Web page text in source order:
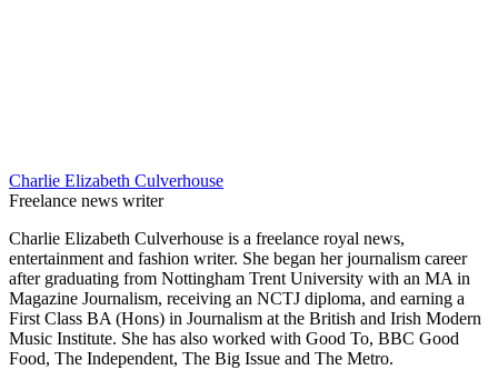
Charlie Elizabeth Culverhouse
Freelance news writer
Charlie Elizabeth Culverhouse is a freelance royal news,
entertainment and fashion writer. She began her journalism career
after graduating from Nottingham Trent University with an MA in
Magazine Journalism, receiving an NCTJ diploma, and earning a
First Class BA (Hons) in Journalism at the British and Irish Modern
Music Institute. She has also worked with Good To, BBC Good
Food, The Independent, The Big Issue and The Metro.